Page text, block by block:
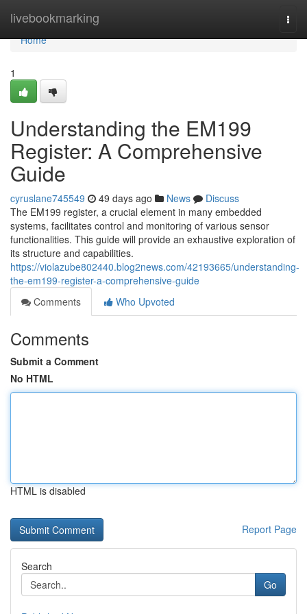
livebookmarking
Home
Home
1
Understanding the EM199
Register: A Comprehensive
Guide
cyruslane745549 49 days ago News
Discuss
The EM199 register, a crucial element in many embedded
systems, facilitates control and monitoring of various sensor
functionalities. This guide will provide an exhaustive exploration of
its structure and capabilities.
https://violazube802440.blog2news.com/42193665/understanding-
the-em199-register-a-comprehensive-guide
Comments
Who Upvoted
Comments
Submit a Comment
No HTML
HTML is disabled
Report Page
Search
Go